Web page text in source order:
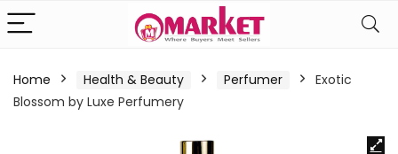
Home Health & Beauty Perfumer
Exotic
Blossom by Luxe Perfumery